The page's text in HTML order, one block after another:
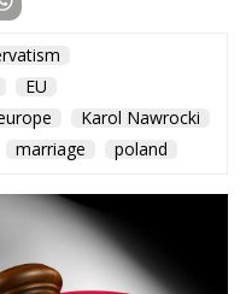
Policy
Party